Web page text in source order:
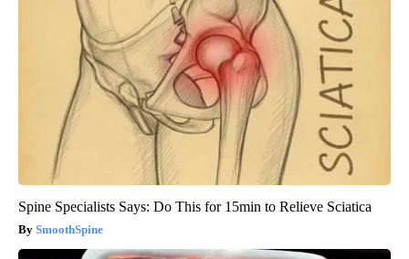
Spine Specialists Says: Do This for 15min to Relieve Sciatica
SmoothSpine